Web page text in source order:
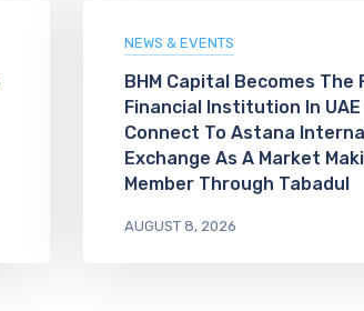
NEWS & EVENTS
BHM Capital Becomes The
Financial Institution In UAE
Connect To Astana
Exchange As A Market
Member Through Tabadul
AUGUST 8, 2026